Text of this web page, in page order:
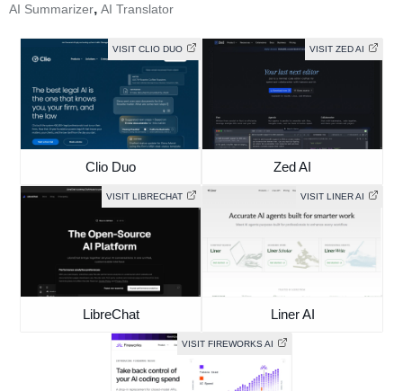
AI Summarizer, AI Translator
VISIT CLIO DUO
Clio Duo
VISIT ZED AI
Zed AI
VISIT LIBRECHAT
LibreChat
VISIT LINER AI
Liner AI
VISIT FIREWORKS AI